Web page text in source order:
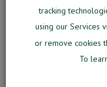
SEARCH
tracking
using our Services
or remove cookies
To